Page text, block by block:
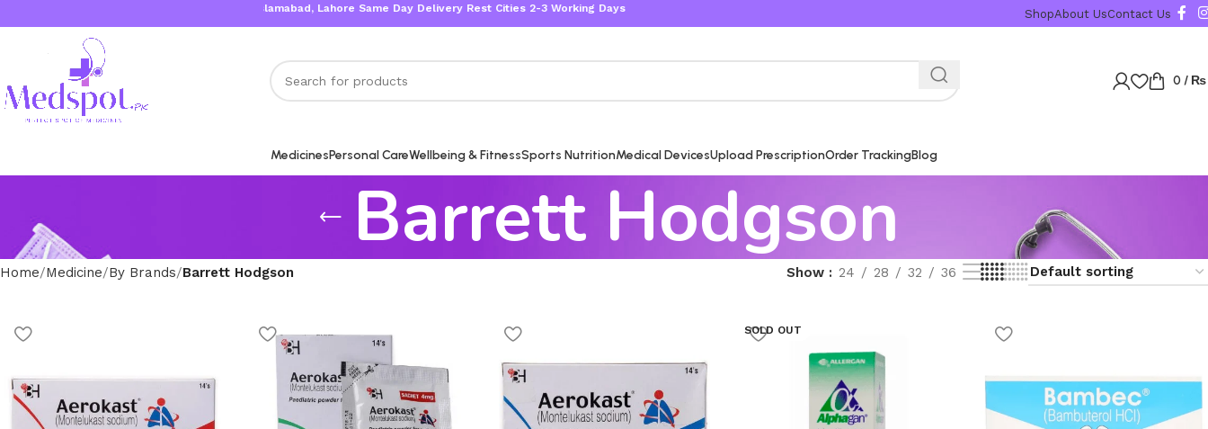
Karachi, Islamabad, Lahore Same Day Delivery Rest Cities 2-3 Working Days ShopAbout UsContact Us
0 / ₨
MedicinesPersonal CareWellbeing & FitnessSports NutritionMedical DevicesUpload PrescriptionOrder TrackingBlog
Barrett Hodgson
Home Medicine By Brands Barrett Hodgson Show 24 28 32 36
SOLD OUT